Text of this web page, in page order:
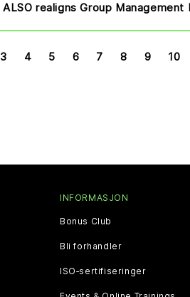
ALSO realigns Group Management
3 4 5 6 7 8 9 10
INFORMASJON
Bonus Club
Bli forhandler
ISO‑sertifiseringer